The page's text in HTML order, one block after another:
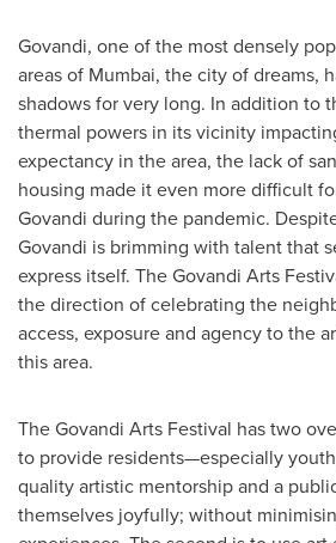
Govandi, one of the most densely
areas of Mumbai, the city of dreams,
shadows for very long. In addition to
thermal powers in its vicinity
expectancy in the area, the lack of
housing made it even more difficult
Govandi during the pandemic.
Govandi is brimming with talent that
express itself. The Govandi Arts
the direction of celebrating the
access, exposure and agency to the
this area.
The Govandi Arts Festival has two
to provide residents—especially
quality artistic mentorship and a
themselves joyfully; without